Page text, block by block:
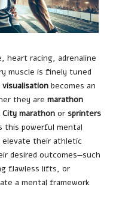
heart racing, adrenaline
muscle is finely tuned
visualisation becomes an
they are marathon
marathon or sprinters
this powerful mental
their athletic
desired outcomes—such
flawless lifts, or
a mental framework